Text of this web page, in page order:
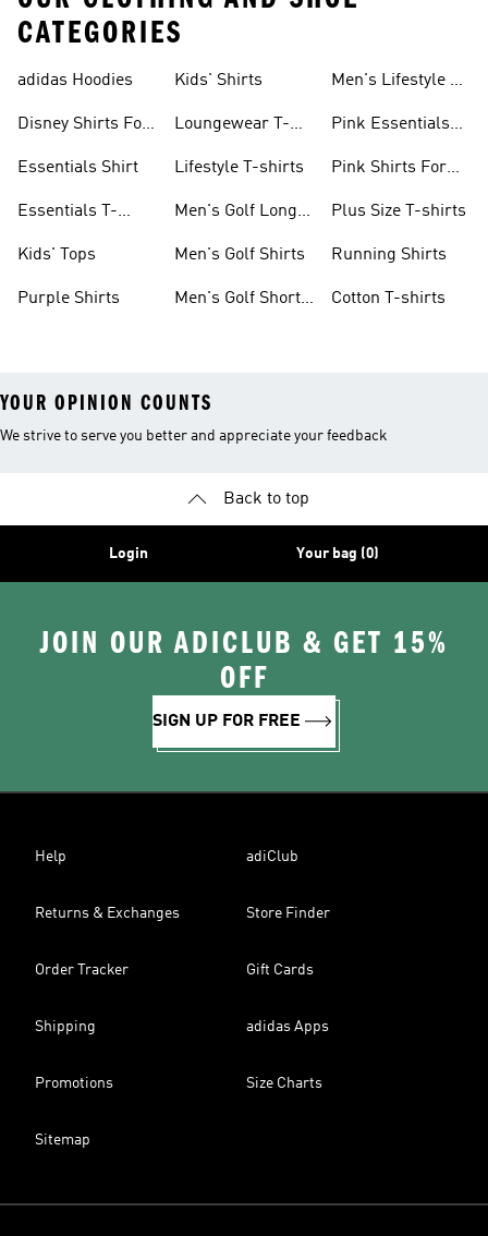
CATEGORIES
adidas Hoodies
Disney Shirts For
Essentials Shirt
Essentials T-
Kids' Tops
Purple Shirts
Kids' Shirts
Loungewear T-
Lifestyle T-shirts
Men's Golf Long
Men's Golf Shirts
Men's Golf Short
Men's Lifestyle T-
Pink Essentials
Pink Shirts For
Plus Size T-shirts
Running Shirts
Cotton T-shirts
YOUR OPINION COUNTS
We strive to serve you better and appreciate your feedback
Back to top
Login Your bag (0)
JOIN OUR ADICLUB & GET 15%
OFF
SIGN UP FOR FREE
Help adiClub
Returns & Exchanges Store Finder
Order Tracker Gift Cards
Shipping adidas Apps
Promotions Size Charts
Sitemap